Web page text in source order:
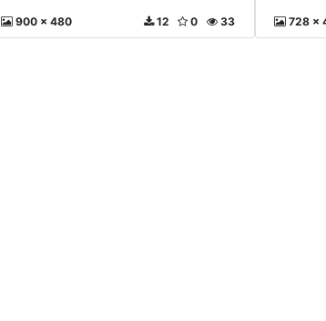
900 x 480 33
0
12 728 x